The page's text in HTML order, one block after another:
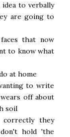
to verbally
are going to
that now
to know what
at home
to write
off about
soil
they
hold 'the